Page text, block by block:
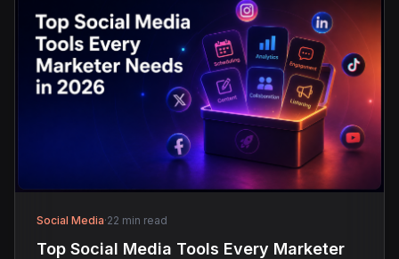
Social Media·22 min read
Top Social Media Tools Every Marketer